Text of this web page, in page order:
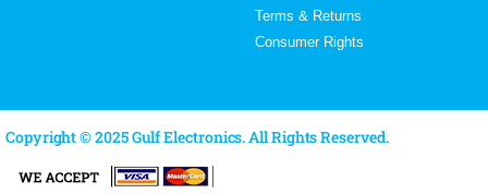
Terms & Returns
Consumer Rights
Copyright © 2025 Gulf Electronics. All Rights Reserved.